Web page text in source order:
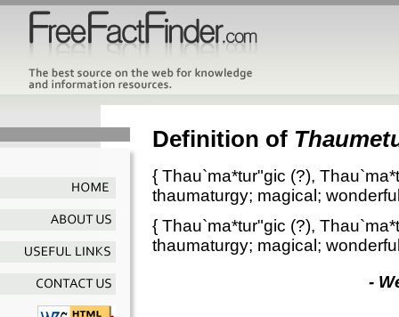
Definition of
{ Thau`ma*tur"gic (?),
thaumaturgy; magical;
{ Thau`ma*tur"gic (?),
thaumaturgy; magical;
-